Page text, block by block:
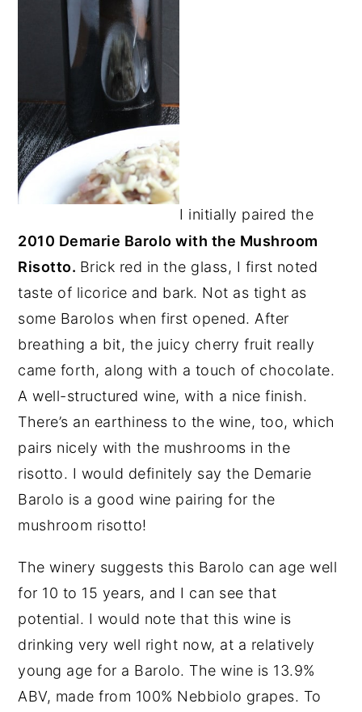
I initially paired the
2010 Demarie Barolo with the Mushroom
Risotto. Brick red in the glass, I first noted
taste of licorice and bark. Not as tight as
some Barolos when first opened. After
breathing a bit, the juicy cherry fruit really
came forth, along with a touch of chocolate.
A well-structured wine, with a nice finish.
There’s an earthiness to the wine, too, which
pairs nicely with the mushrooms in the
risotto. I would definitely say the Demarie
Barolo is a good wine pairing for the
mushroom risotto!
The winery suggests this Barolo can age well
for 10 to 15 years, and I can see that
potential. I would note that this wine is
drinking very well right now, at a relatively
young age for a Barolo. The wine is 13.9%
ABV, made from 100% Nebbiolo grapes. To